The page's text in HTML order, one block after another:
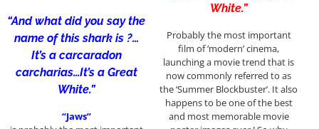
“And what did you say the
name of this shark is ?…
It’s a carcaradon
carcharias…It’s a Great
White.”
“Jaws”
White.”
Probably the most important
film of ‘modern’ cinema,
launching a movie trend that is
now commonly referred to as
the ‘Summer Blockbuster’. It also
happens to be one of the best
and most memorable movie